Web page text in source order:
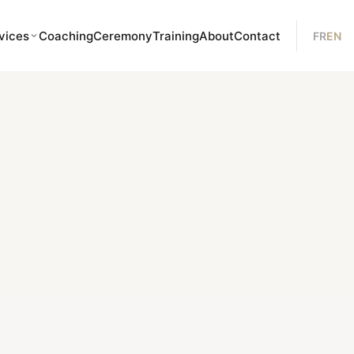
CoachingCeremonyTrainingAboutContact FREN